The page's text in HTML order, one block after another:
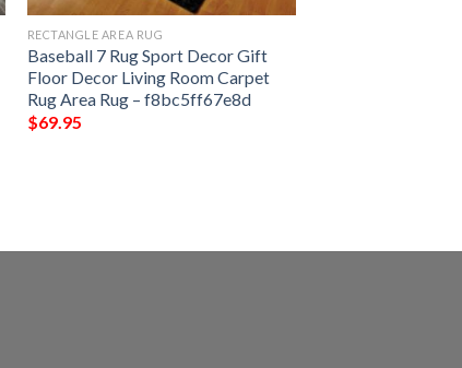
RECTANGLE AREA RUG
Baseball 7 Rug Sport Decor Gift
Floor Decor Living Room Carpet
Rug Area Rug – f8bc5ff67e8d
$69.95